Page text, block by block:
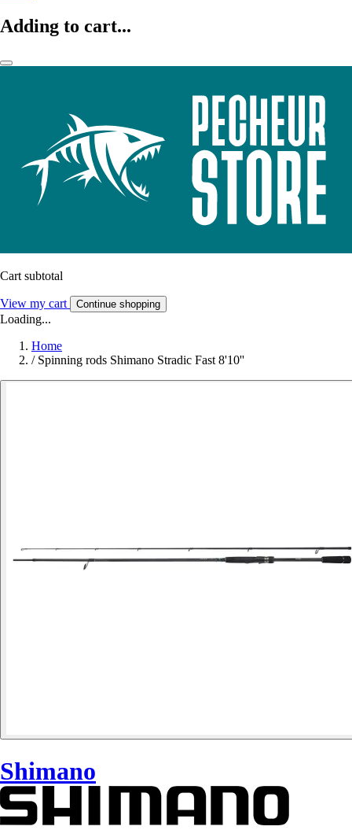
Adding to cart...
Cart subtotal
View my cart Continue shopping
Loading...
Home
/ Spinning rods Shimano Stradic Fast 8'10''
Shimano